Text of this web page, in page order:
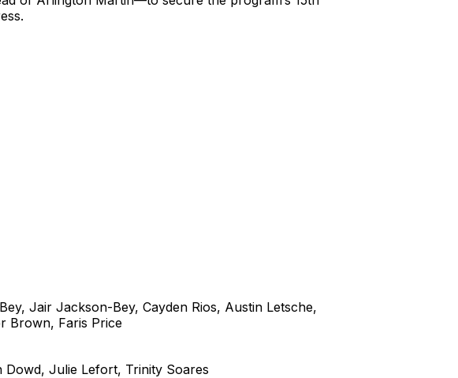
Jair Jackson-Bey, Cayden Rios, Austin Letsche,
Brown, Faris Price
Dowd, Julie Lefort, Trinity Soares